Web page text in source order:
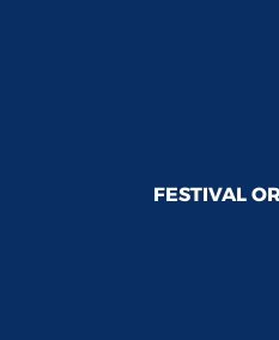
FESTIVAL